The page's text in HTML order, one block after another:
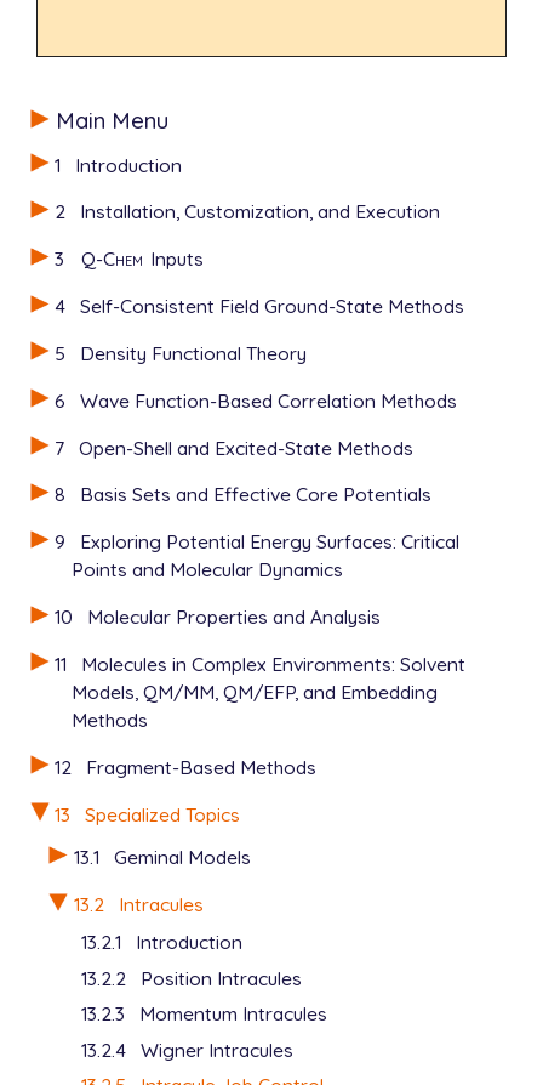
Main Menu
1
Introduction
2
Installation, Customization, and Execution
3
Q-Chem Inputs
4
Self-Consistent Field Ground-State Methods
5
Density Functional Theory
6
Wave Function-Based Correlation Methods
7
Open-Shell and Excited-State Methods
8
Basis Sets and Effective Core Potentials
9
Exploring Potential Energy Surfaces: Critical
Points and Molecular Dynamics
10
Molecular Properties and Analysis
11
Molecules in Complex Environments: Solvent
Models, QM/MM, QM/EFP, and Embedding
Methods
12
Fragment-Based Methods
13
Specialized Topics
13.1
Geminal Models
13.2
Intracules
13.2.1
Introduction
13.2.2
Position Intracules
13.2.3
Momentum Intracules
13.2.4 Wigner Intracules